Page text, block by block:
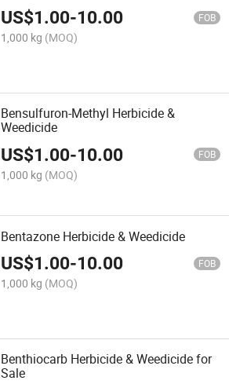
US$1.00-10.00 FOB
1,000 kg (MOQ)
Bensulfuron-Methyl Herbicide &
Weedicide
US$1.00-10.00 FOB
1,000 kg (MOQ)
Bentazone Herbicide & Weedicide
US$1.00-10.00 FOB
1,000 kg (MOQ)
Benthiocarb Herbicide & Weedicide for
Sale